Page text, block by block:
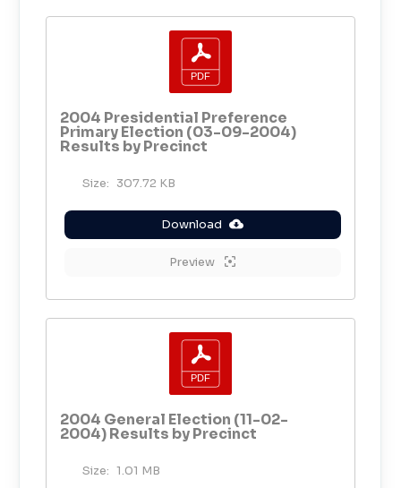
2004 Presidential Preference
Primary Election (03-09-2004)
Results by Precinct
Size: 307.72 KB
Download
Preview
2004 General Election (11-02-
2004) Results by Precinct
Size: 1.01 MB